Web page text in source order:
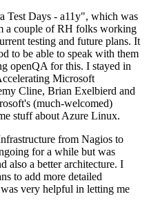
Test Days - a11y", which was
a couple of RH folks working
testing and future plans. It
to be able to speak with them
openQA for this. I stayed in
Microsoft
Cline, Brian Exelbierd and
(much-welcomed)
stuff about Azure Linux.
from Nagios to
for a while but was
also a better architecture. I
to add more detailed
very helpful in letting me